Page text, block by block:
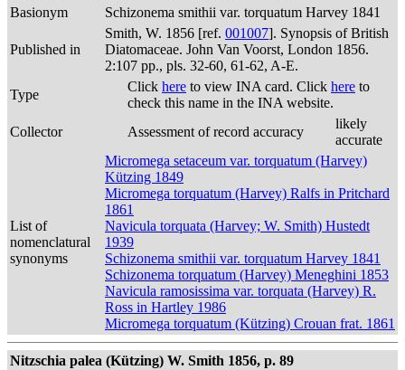
Basionym
Schizonema smithii var. torquatum Harvey 1841
Published in
Smith, W. 1856 [ref. 001007]. Synopsis of British
Diatomaceae. John Van Voorst, London 1856.
2:107 pp., pls. 32-60, 61-62, A-E.
Type
Click here to view INA card. Click here to
check this name in the INA website.
Collector
Assessment of record accuracy
likely
accurate
List of
nomenclatural
synonyms
Micromega setaceum var. torquatum (Harvey)
Kützing 1849
Micromega torquatum (Harvey) Ralfs in Pritchard
1861
Navicula torquata (Harvey; W. Smith) Hustedt
1939
Schizonema smithii var. torquatum Harvey 1841
Schizonema torquatum (Harvey) Meneghini 1853
Navicula ramosissima var. torquata (Harvey) R.
Ross in Hartley 1986
Micromega torquatum (Kützing) Crouan frat. 1861
Nitzschia palea (Kützing) W. Smith 1856, p. 89